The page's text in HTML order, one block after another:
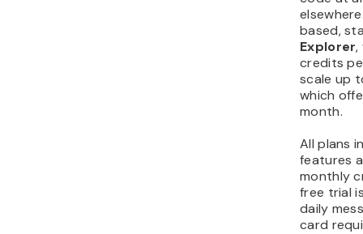
based,
Explorer,
credits
scale up
which
month.
All plans
features
monthly
free trial
daily
card